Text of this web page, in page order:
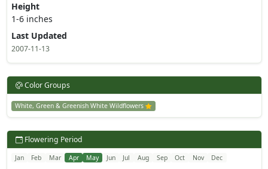
Height
1-6 inches
Last Updated
2007-11-13
Color Groups
White, Green & Greenish White Wildflowers
Flowering Period
Jan Feb Mar Apr May Jun Jul Aug Sep Oct Nov Dec